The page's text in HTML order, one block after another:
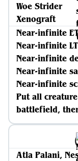
Woe Strider
Xenograft
Near-infinite
Near-infinite
Near-infinite
Near-infinite
Near-infinite
Put all
battlefield,
Atla Palani,